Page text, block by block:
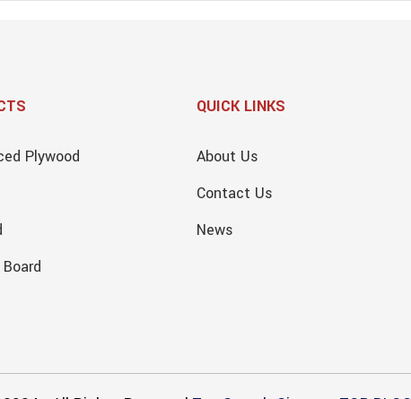
Plywood
QUICK LINKS
About Us
Contact Us
News